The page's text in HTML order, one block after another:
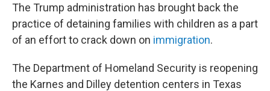
The Trump administration has brought back the
practice of detaining families with children as a part
of an effort to crack down on immigration.
The Department of Homeland Security is reopening
the Karnes and Dilley detention centers in Texas